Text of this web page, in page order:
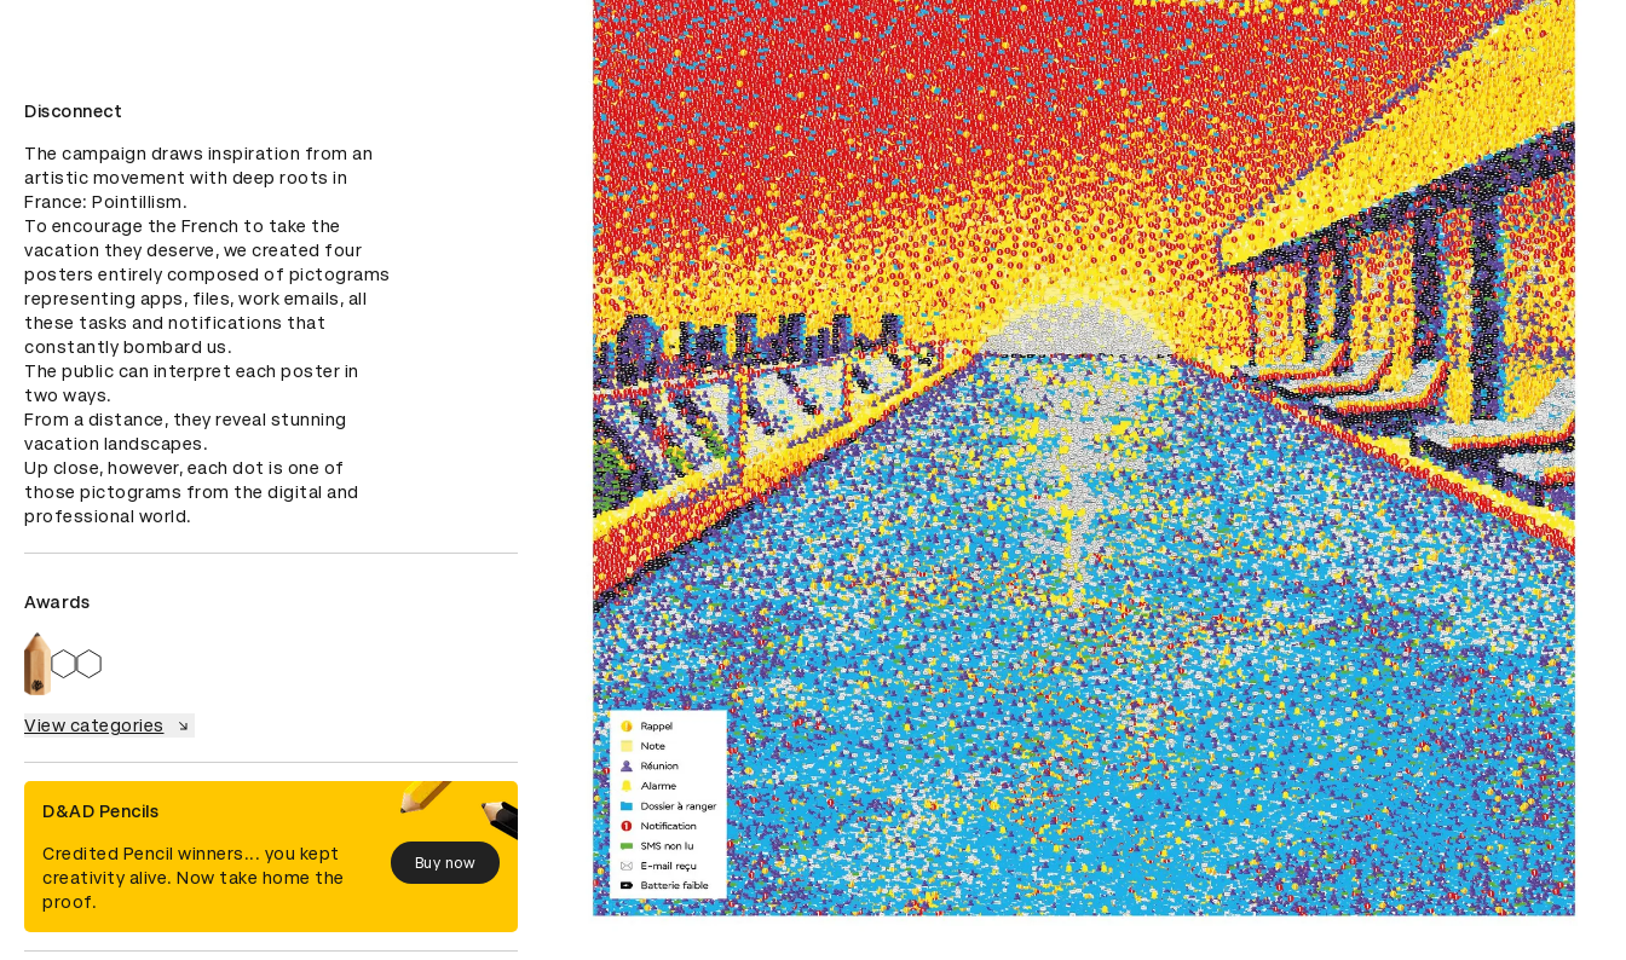
Disconnect
The campaign draws inspiration from an
artistic movement with deep roots in
France: Pointillism.
To encourage the French to take the
vacation they deserve, we created four
posters entirely composed of pictograms
representing apps, files, work emails, all
these tasks and notifications that
constantly bombard us.
The public can interpret each poster in
two ways.
From a distance, they reveal stunning
vacation landscapes.
Up close, however, each dot is one of
those pictograms from the digital and
professional world.
Awards
View categories
D&AD Pencils
Credited Pencil winners... you kept
creativity alive. Now take home the
proof.
Buy now